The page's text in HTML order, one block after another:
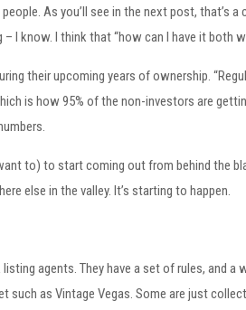
As you’ll see in the next post, that’s
– I know. I think that “how can I have it
their upcoming years of ownership.
is how 95% of the non-investors are
to) to start coming out from behind the
else in the valley. It’s starting to happen.
agents. They have a set of rules,
as Vintage Vegas. Some are just